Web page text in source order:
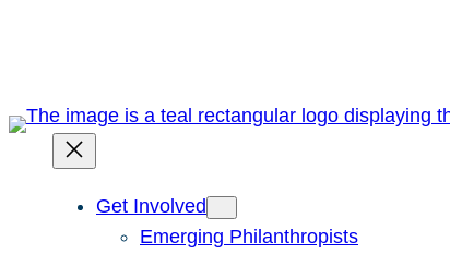
Get Involved
Emerging Philanthropists